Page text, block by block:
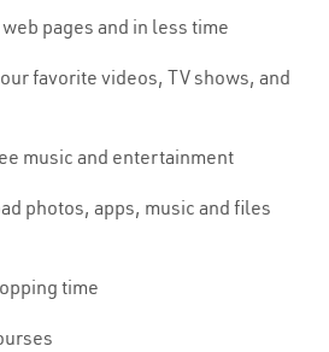
pages and in less time
favorite videos, TV shows, and
music and entertainment
photos, apps, music and files
time